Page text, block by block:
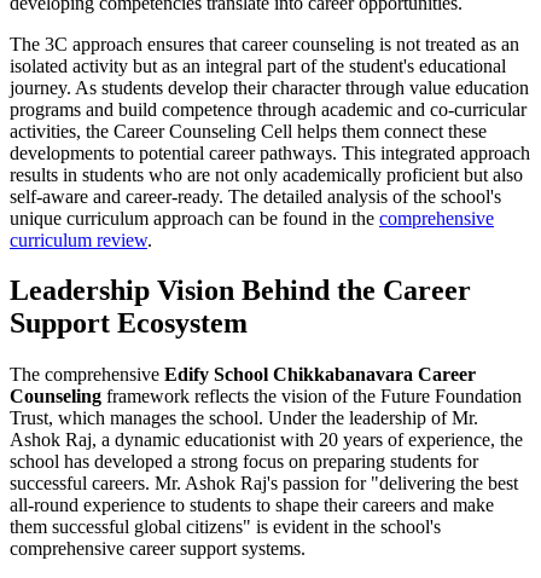
The 3C approach ensures that career counseling is not treated as an
isolated activity but as an integral part of the student's educational
journey. As students develop their character through value education
programs and build competence through academic and co-curricular
activities, the Career Counseling Cell helps them connect these
developments to potential career pathways. This integrated approach
results in students who are not only academically proficient but also
self-aware and career-ready. The detailed analysis of the school's
unique curriculum approach can be found in the comprehensive
curriculum review.
Leadership Vision Behind the Career
Support Ecosystem
The comprehensive Edify School Chikkabanavara Career
Counseling framework reflects the vision of the Future Foundation
Trust, which manages the school. Under the leadership of Mr.
Ashok Raj, a dynamic educationist with 20 years of experience, the
school has developed a strong focus on preparing students for
successful careers. Mr. Ashok Raj's passion for "delivering the best
all-round experience to students to shape their careers and make
them successful global citizens" is evident in the school's
comprehensive career support systems.